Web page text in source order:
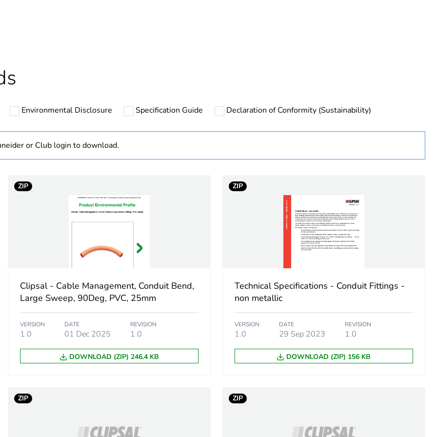
Component
Environmental Disclosure Specification Guide Declaration of Conformity (Sustainability)
or Club login to download.
ZIP
Clipsal - Cable Management, Conduit Bend,
Large Sweep, 90Deg, PVC, 25mm
VERSION
1.0
DATE
01 Dec 2025
REVISION
1.0
DOWNLOAD (ZIP) 246.4 KB
ZIP
Technical Specifications - Conduit Fittings -
non metallic
VERSION
1.0
DATE
29 Sep 2023
REVISION
1.0
DOWNLOAD (ZIP) 156 KB
ZIP ZIP